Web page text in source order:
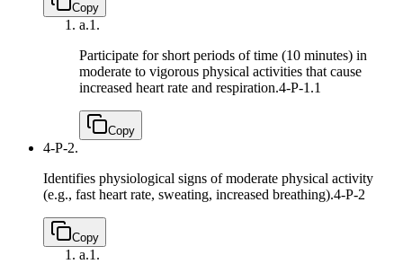
Copy
a.1.
Participate for short periods of time (10 minutes) in
moderate to vigorous physical activities that cause
increased heart rate and respiration.4-P-1.1
Copy
4-P-2.
Identifies physiological signs of moderate physical activity
(e.g., fast heart rate, sweating, increased breathing).4-P-2
Copy
a.1.